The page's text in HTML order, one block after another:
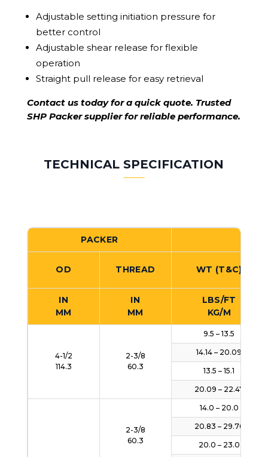
Adjustable setting initiation pressure for
better control
Adjustable shear release for flexible
operation
Straight pull release for easy retrieval
Contact us today for a quick quote. Trusted
SHP Packer supplier for reliable performance.
TECHNICAL SPECIFICATION
PACKER
OD THREAD WT (T&C)
IN
MM
IN
MM
LBS/FT
KG/M
4-1/2
114.3
2-3/8
60.3
9.5 – 13.5
14.14 – 20.09
13.5 – 15.1
20.09 – 22.47
2-3/8
60.3
14.0 – 20.0
20.83 – 29.76
20.0 – 23.0